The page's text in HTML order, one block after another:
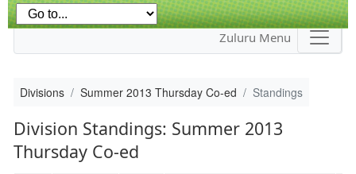
Zuluru Menu
Divisions Summer 2013 Thursday Co-ed Standings
Division Standings: Summer 2013
Thursday Co-ed